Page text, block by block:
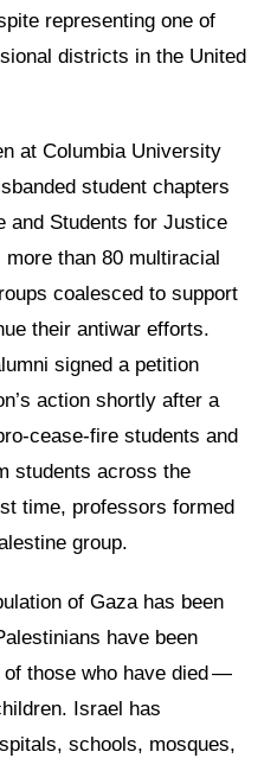
representing one of
districts in the United
at Columbia University
student chapters
and Students for Justice
than 80 multiracial
coalesced to support
their antiwar efforts.
signed a petition
action shortly after a
cease-fire students and
students across the
time, professors formed
group.
of Gaza has been
have been
those who have died —
Israel has
schools, mosques,